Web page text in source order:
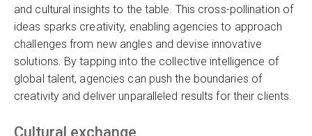
and cultural insights to the table. This cross-pollination of
ideas sparks creativity, enabling agencies to approach
challenges from new angles and devise innovative
solutions. By tapping into the collective intelligence of
global talent, agencies can push the boundaries of
creativity and deliver unparalleled results for their clients.
Cultural exchange